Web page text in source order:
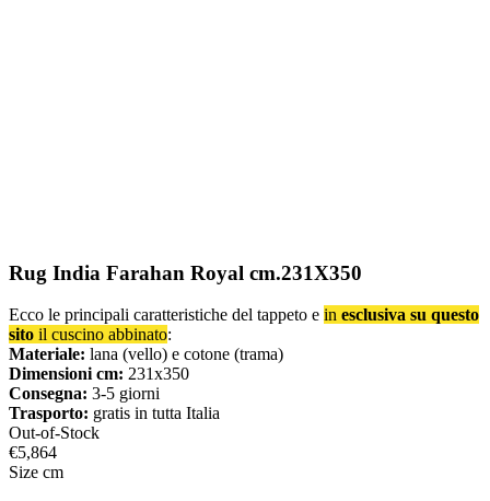
Rug India Farahan Royal cm.231X350
Ecco le principali caratteristiche del tappeto e in esclusiva su questo
sito il cuscino abbinato:
Materiale: lana (vello) e cotone (trama)
Dimensioni cm: 231x350
Consegna: 3-5 giorni
Trasporto: gratis in tutta Italia
Out-of-Stock
€5,864
Size cm